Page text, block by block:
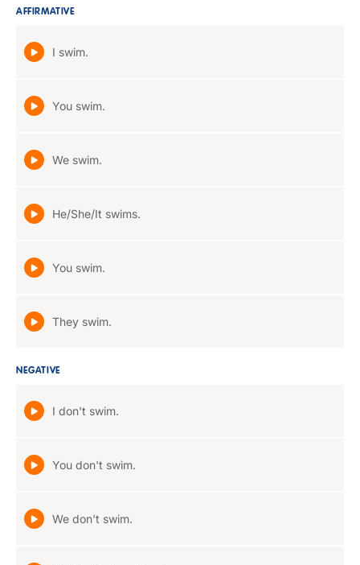
AFFIRMATIVE
I swim.
You swim.
We swim.
He/She/It swims.
You swim.
They swim.
NEGATIVE
I don't swim.
You don't swim.
We don't swim.